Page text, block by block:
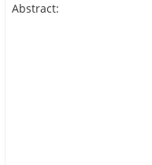
Abstract: